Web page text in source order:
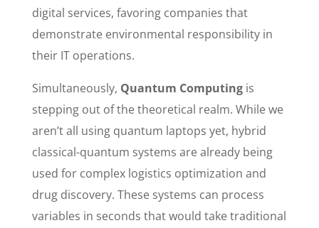
digital services, favoring companies that
demonstrate environmental responsibility in
their IT operations.
Simultaneously, Quantum Computingis
stepping out of the theoretical realm. While we
aren’t all using quantum laptops yet, hybrid
classical-quantum systems are already being
used for complex logistics optimization and
drug discovery. These systems can process
variables in seconds that would take traditional